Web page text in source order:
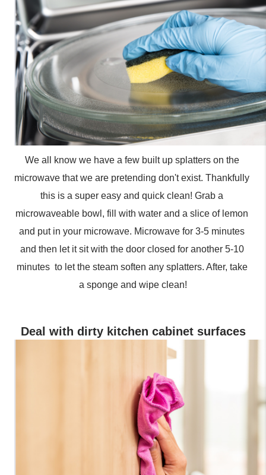
We all know we have a few built up splatters on the
microwave that we are pretending don't exist. Thankfully
this is a super easy and quick clean! Grab a
microwaveable bowl, fill with water and a slice of lemon
and put in your microwave. Microwave for 3-5 minutes
and then let it sit with the door closed for another 5-10
minutes  to let the steam soften any splatters. After, take
a sponge and wipe clean!
Deal with dirty kitchen cabinet surfaces